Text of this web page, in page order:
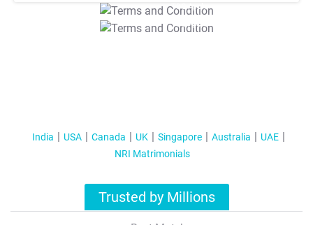
T&C Apply
T&C Apply
India USA Canada UK Singapore Australia
UAE
NRI Matrimonials
Trusted by Millions